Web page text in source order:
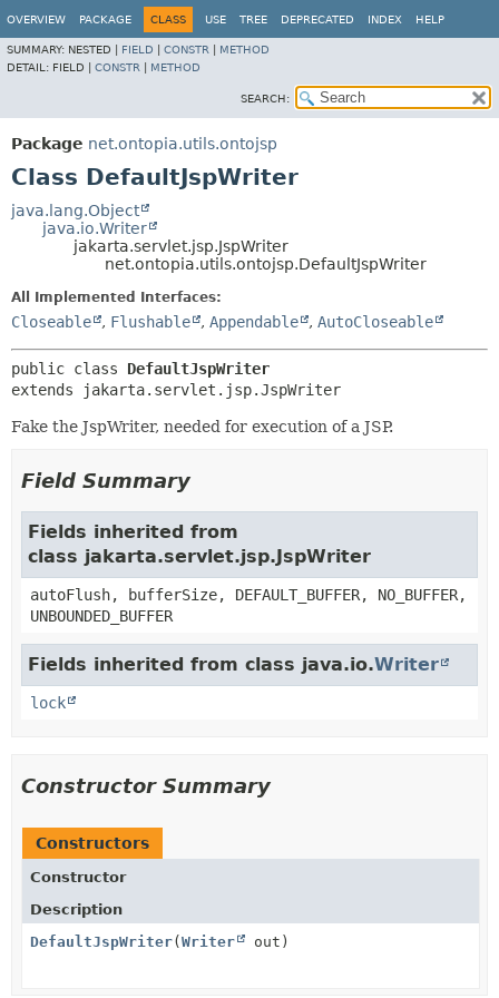
OVERVIEW PACKAGE CLASS USE TREE DEPRECATED INDEX HELP
SUMMARY: NESTED | FIELD CONSTR
METHOD
DETAIL: FIELD | CONSTR METHOD
SEARCH:
Package net.ontopia.utils.ontojsp
Class DefaultJspWriter
java.lang.Object
java.io.Writer
jakarta.servlet.jsp.JspWriter
net.ontopia.utils.ontojsp.DefaultJspWriter
All Implemented Interfaces:
Closeable , Flushable , Appendable , AutoCloseable
public class DefaultJspWriter
extends jakarta.servlet.jsp.JspWriter
Fake the JspWriter, needed for execution of a JSP.
Field Summary
Fields inherited from
class jakarta.servlet.jsp.JspWriter
autoFlush, bufferSize, DEFAULT_BUFFER, NO_BUFFER,
UNBOUNDED_BUFFER
Fields inherited from class java.io.Writer
lock
Constructor Summary
Constructors
Constructor
Description
DefaultJspWriter( Writer out)